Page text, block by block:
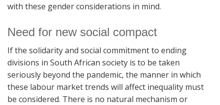
with these gender considerations in mind.
Need for new social compact
If the solidarity and social commitment to ending
divisions in South African society is to be taken
seriously beyond the pandemic, the manner in which
these labour market trends will affect inequality must
be considered. There is no natural mechanism or